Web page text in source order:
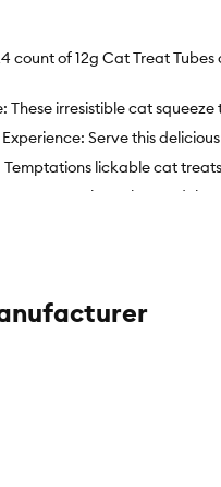
count of 12g Cat Treat
These irresistible cat
Experience: Serve this
Temptations lickable cat
Serve Pouches: These